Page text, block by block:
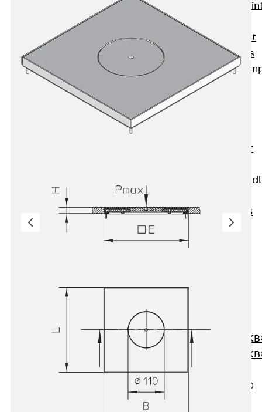
Expansion
KUNEX® Joint
Sealing Strips
KUNEX®
Joint Tape
KUNEX® Star
KUNEX®
KUNEX® ABS
Formwork
Joint Sheets
PENTAFLEX
PENTAFLEX
Agrar
PENTAFLEX®